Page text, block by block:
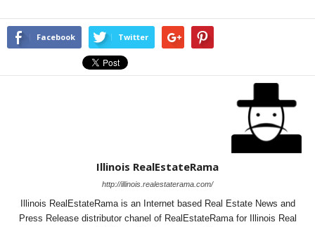
Facebook Twitter
Illinois RealEstateRama
http://illinois.realestaterama.com/
Illinois RealEstateRama is an Internet based Real Estate News and
Press Release distributor chanel of RealEstateRama for Illinois Real